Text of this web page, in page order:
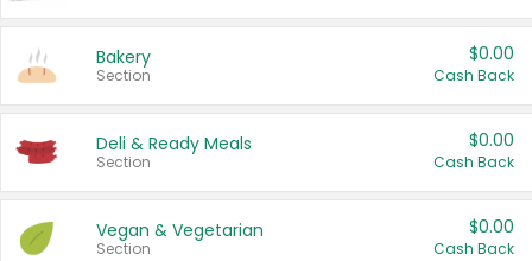
Bakery
Section
$0.00
Cash Back
Deli & Ready Meals
Section
$0.00
Cash Back
Vegan & Vegetarian
Section
$0.00
Cash Back